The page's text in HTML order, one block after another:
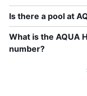
Is there a pool at
What is the AQUA
number?